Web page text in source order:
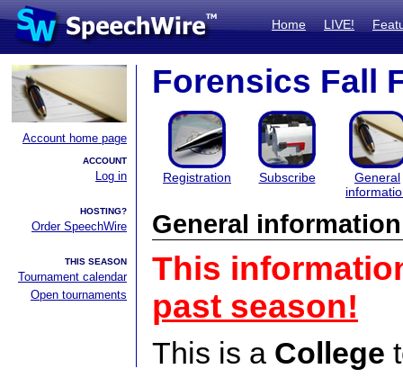
Home LIVE!
Account home page
ACCOUNT
Log in
HOSTING?
Order SpeechWire
THIS SEASON
Tournament calendar
Open tournaments
Forensics Fall
Registration Subscribe
General
General information
This
past season!
This is a College